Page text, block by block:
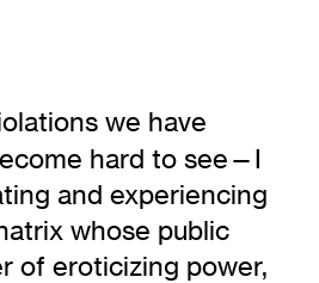
we have
hard to see—I
and experiencing
whose public
of eroticizing power,